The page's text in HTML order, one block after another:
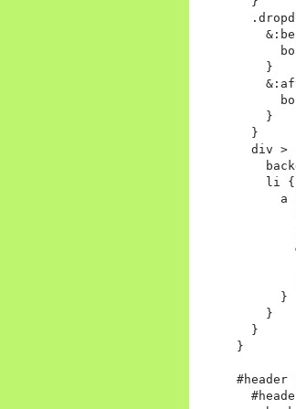
    }
    }
  }
div >
    li {
a
      }
    }
  }
}
#header